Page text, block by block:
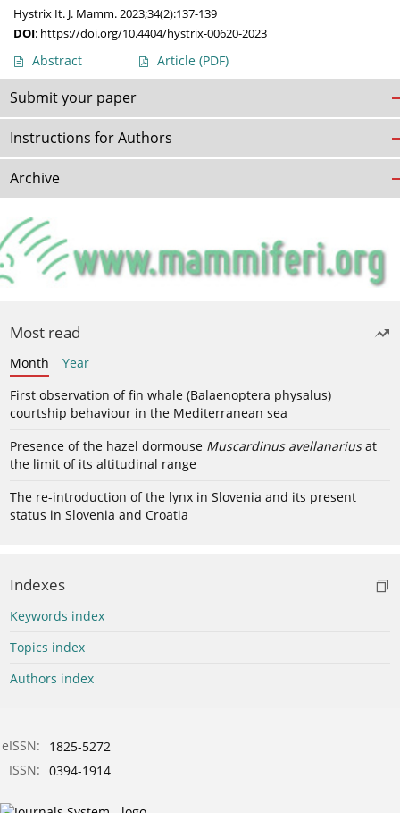
Hystrix It. J. Mamm. 2023;34(2):137-139
DOI: https://doi.org/10.4404/hystrix-00620-2023
Abstract Article (PDF)
Submit your paper
Instructions for Authors
Archive
Most read
Month
Year
First observation of fin whale (Balaenoptera physalus)
courtship behaviour in the Mediterranean sea
Presence of the hazel dormouse Muscardinus avellanariusat
the limit of its altitudinal range
The re-introduction of the lynx in Slovenia and its present
status in Slovenia and Croatia
Indexes
Keywords index
Topics index
Authors index
eISSN:
1825-5272
ISSN: 0394-1914